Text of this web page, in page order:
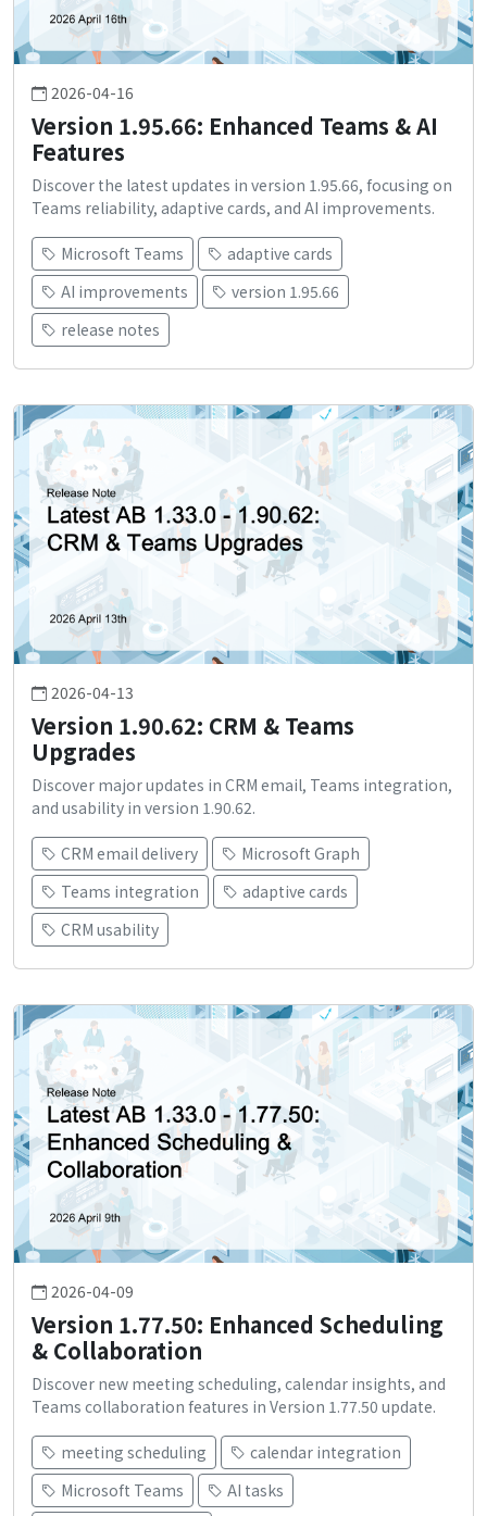
2026-04-16
Version 1.95.66: Enhanced Teams & AI
Features
Discover the latest updates in version 1.95.66, focusing on
Teams reliability, adaptive cards, and AI improvements.
Microsoft Teams
adaptive cards
AI improvements
version 1.95.66
release notes
2026-04-13
Version 1.90.62: CRM & Teams
Upgrades
Discover major updates in CRM email, Teams integration,
and usability in version 1.90.62.
CRM email delivery
Microsoft Graph
Teams integration
adaptive cards
CRM usability
2026-04-09
Version 1.77.50: Enhanced Scheduling
& Collaboration
Discover new meeting scheduling, calendar insights, and
Teams collaboration features in Version 1.77.50 update.
meeting scheduling
calendar integration
Microsoft Teams
AI tasks